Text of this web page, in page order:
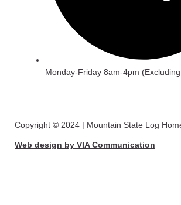
Monday-Friday 8am-4pm
Copyright © 2024 | Mountain State Log
Web design by VIA Communication